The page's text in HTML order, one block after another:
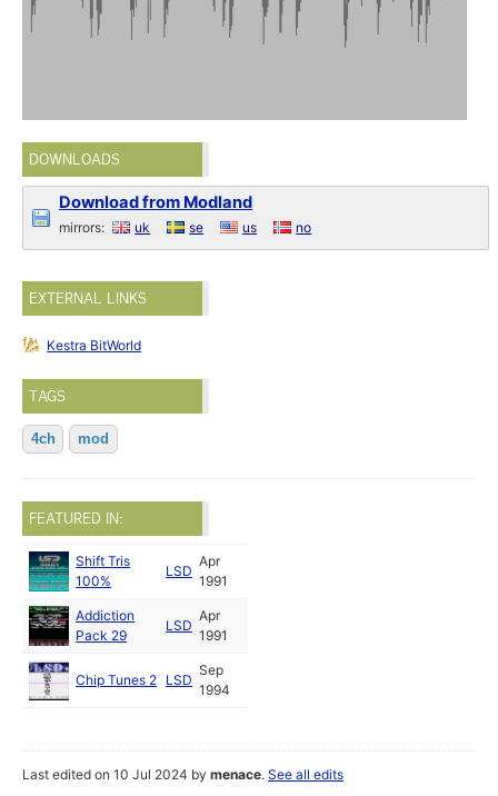
DOWNLOADS
Download from Modland
mirrors: uk se us no
EXTERNAL LINKS
Kestra BitWorld
TAGS
4ch mod
FEATURED IN:
Shift Tris
100%
LSD
Apr
1991
Addiction
Pack 29
LSD
Apr
1991
Chip Tunes 2 LSD
Sep
1994
Last edited on 10 Jul 2024 bymenace.See all edits